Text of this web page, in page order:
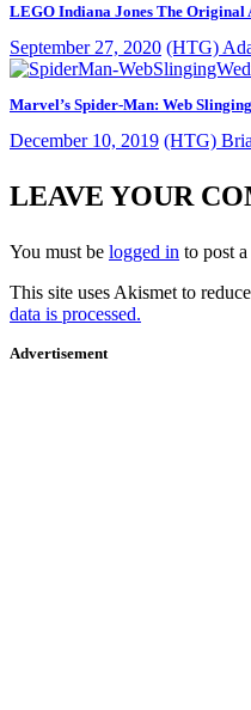
LEGO Indiana Jones The Original
September 27, 2020 (HTG)
Marvel’s Spider-Man: Web
December 10, 2019 (HTG)
LEAVE YOUR
You must be logged in to post
This site uses Akismet to
data is processed.
Advertisement